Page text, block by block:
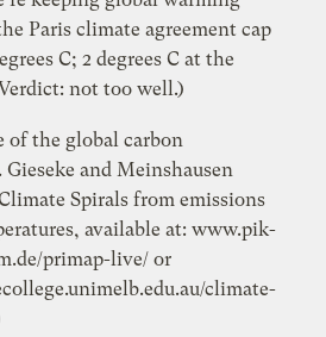
Paris climate agreement cap
C; 2 degrees C at the
not too well.)
of the global carbon
Gieseke and Meinshausen
Spirals from emissions
available at: www.pik-
primap-live/ or
climate-